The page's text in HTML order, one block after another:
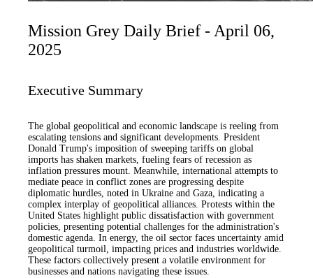
Mission Grey Daily Brief - April 06,
2025
Executive Summary
The global geopolitical and economic landscape is reeling from
escalating tensions and significant developments. President
Donald Trump's imposition of sweeping tariffs on global
imports has shaken markets, fueling fears of recession as
inflation pressures mount. Meanwhile, international attempts to
mediate peace in conflict zones are progressing despite
diplomatic hurdles, noted in Ukraine and Gaza, indicating a
complex interplay of geopolitical alliances. Protests within the
United States highlight public dissatisfaction with government
policies, presenting potential challenges for the administration's
domestic agenda. In energy, the oil sector faces uncertainty amid
geopolitical turmoil, impacting prices and industries worldwide.
These factors collectively present a volatile environment for
businesses and nations navigating these issues.